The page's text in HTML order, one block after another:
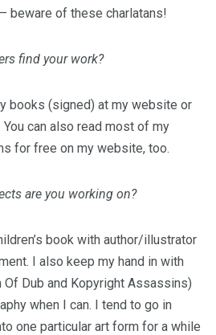
beware of these charlatans!
find your work?
books (signed) at my website or
can also read most of my
for free on my website, too.
are you working on?
book with author/illustrator
I also keep my hand in with
Of Dub and Kopyright Assassins)
when I can. I tend to go in
one particular art form for a while